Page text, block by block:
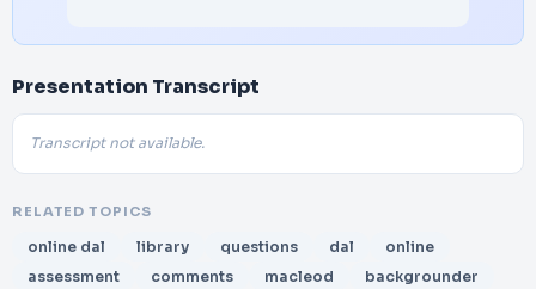
Presentation Transcript
Transcript not available.
RELATED TOPICS
online dal library questions dal
online
assessment
comments macleod
backgrounder